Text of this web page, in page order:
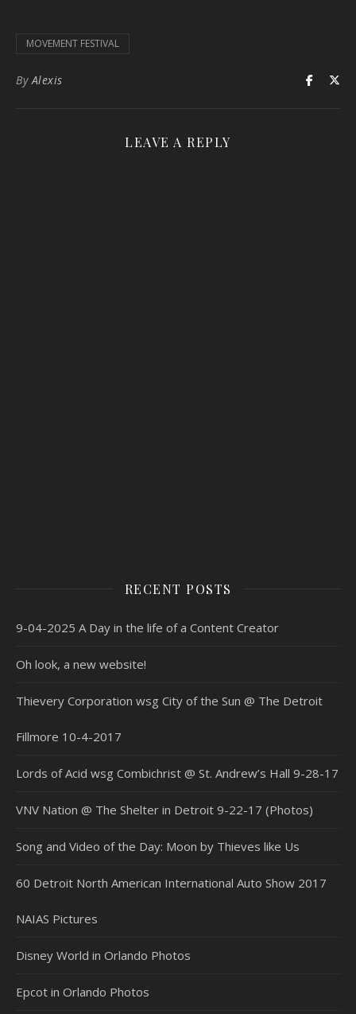
MOVEMENT FESTIVAL
By Alexis
LEAVE A REPLY
RECENT POSTS
9-04-2025 A Day in the life of a Content Creator
Oh look, a new website!
Thievery Corporation wsg City of the Sun @ The Detroit
Fillmore 10-4-2017
Lords of Acid wsg Combichrist @ St. Andrew’s Hall 9-28-17
VNV Nation @ The Shelter in Detroit 9-22-17 (Photos)
Song and Video of the Day: Moon by Thieves like Us
60 Detroit North American International Auto Show 2017
NAIAS Pictures
Disney World in Orlando Photos
Epcot in Orlando Photos